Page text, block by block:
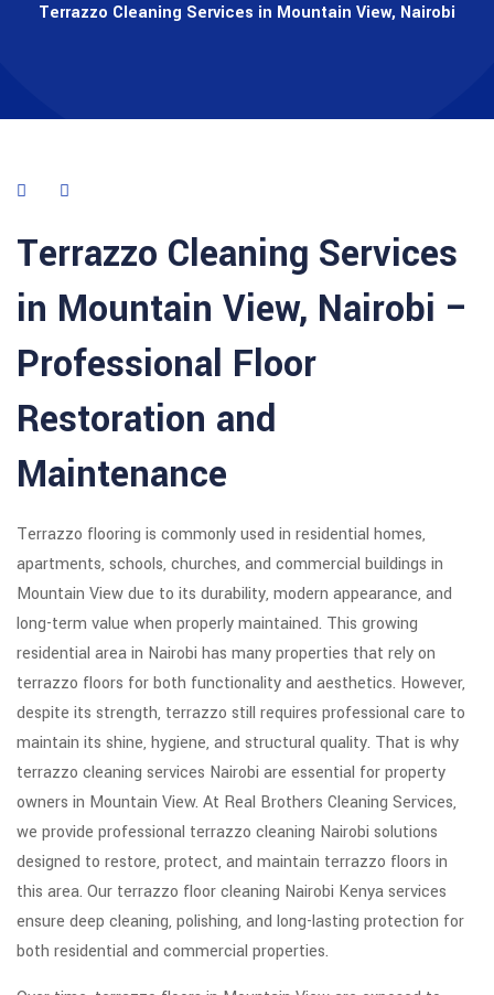
Terrazzo Cleaning Services in Mountain View, Nairobi
Terrazzo Cleaning Services
in Mountain View, Nairobi –
Professional Floor
Restoration and
Maintenance
Terrazzo flooring is commonly used in residential homes,
apartments, schools, churches, and commercial buildings in
Mountain View due to its durability, modern appearance, and
long-term value when properly maintained. This growing
residential area in Nairobi has many properties that rely on
terrazzo floors for both functionality and aesthetics. However,
despite its strength, terrazzo still requires professional care to
maintain its shine, hygiene, and structural quality. That is why
terrazzo cleaning services Nairobi are essential for property
owners in Mountain View. At Real Brothers Cleaning Services,
we provide professional terrazzo cleaning Nairobi solutions
designed to restore, protect, and maintain terrazzo floors in
this area. Our terrazzo floor cleaning Nairobi Kenya services
ensure deep cleaning, polishing, and long-lasting protection for
both residential and commercial properties.